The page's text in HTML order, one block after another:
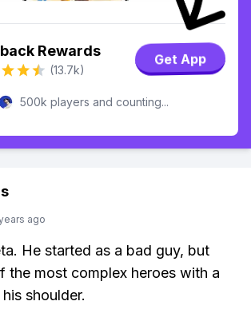
Rewards
(13.7k)
Get App
500k players and counting...
ago
He started as a bad guy, but
the most complex heroes with a
shoulder.